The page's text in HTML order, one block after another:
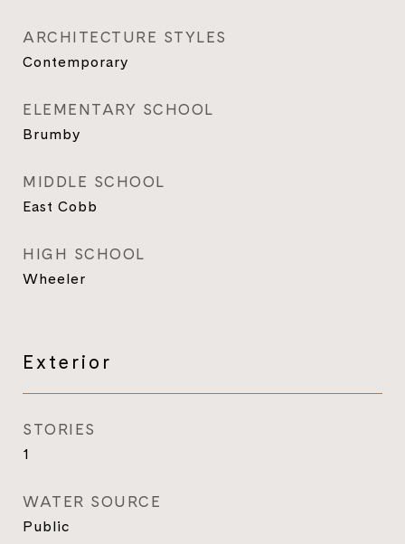
ARCHITECTURE STYLES
Contemporary
ELEMENTARY SCHOOL
Brumby
MIDDLE SCHOOL
East Cobb
HIGH SCHOOL
Wheeler
Exterior
STORIES
1
WATER SOURCE
Public